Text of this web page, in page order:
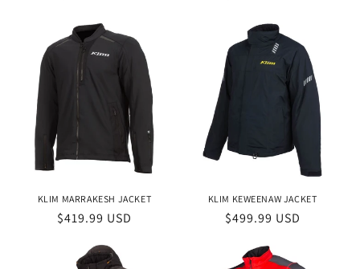
KLIM MARRAKESH JACKET
Regular
$419.99 USD
KLIM KEWEENAW JACKET
Regular
$499.99 USD